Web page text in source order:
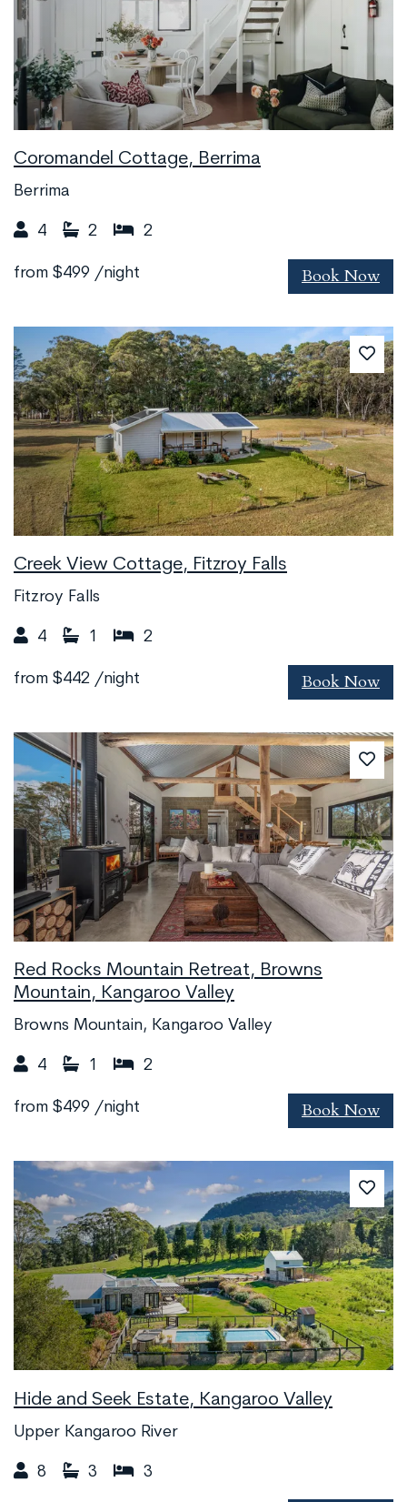
Coromandel Cottage, Berrima
Berrima
4 2 2
from $499 /night Book Now
Creek View Cottage, Fitzroy Falls
Fitzroy Falls
4 1 2
from $442 /night Book Now
Red Rocks Mountain Retreat, Browns
Mountain, Kangaroo Valley
Browns Mountain, Kangaroo Valley
4 1 2
from $499 /night Book Now
Hide and Seek Estate, Kangaroo Valley
Upper Kangaroo River
8 3 3